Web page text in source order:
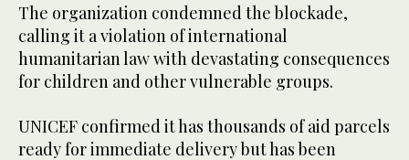
The organization condemned the blockade,
calling it a violation of international
humanitarian law with devastating consequences
for children and other vulnerable groups.
UNICEF confirmed it has thousands of aid parcels
ready for immediate delivery but has been